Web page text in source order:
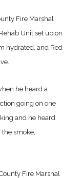
Fire Marshal
Unit set up on
hydrated, and Red
he heard a
going on one
and he heard
smoke,
Fire Marshal